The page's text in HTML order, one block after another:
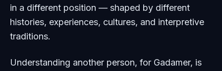
in a different position — shaped by different
histories, experiences, cultures, and interpretive
traditions.
Understanding another person, for Gadamer, is